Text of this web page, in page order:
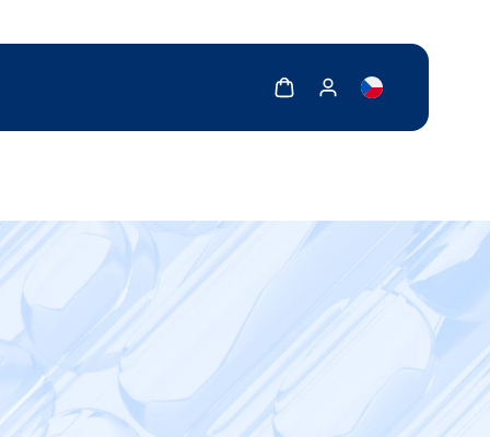
Show cartShow my account